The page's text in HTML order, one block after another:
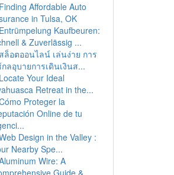
Finding Affordable Auto
in Tulsa, OK
Entrümpelung Kaufbeuren:
& Zuverlässig ...
สล็อตออนไลน์ เล่นง่าย การ
ลอุบายการเดินเงินส...
Locate Your Ideal
Retreat in the...
Proteger la
Online de tu
Design in the Valley :
Nearby Spe...
Wire: A
Guide &